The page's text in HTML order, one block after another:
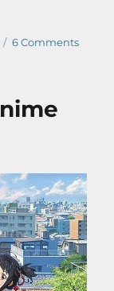
6 Commentson
of
Kaido